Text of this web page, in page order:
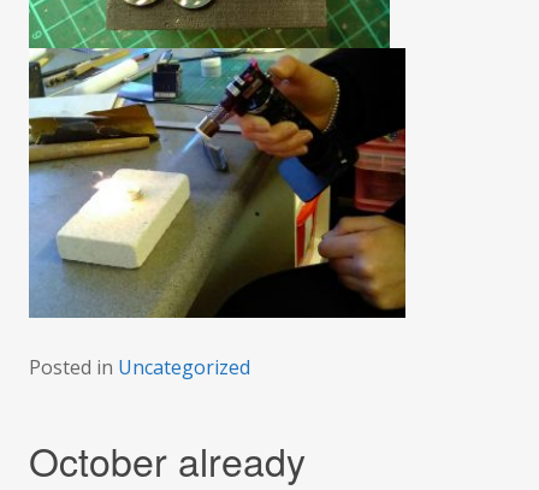
Posted in Uncategorized
October already